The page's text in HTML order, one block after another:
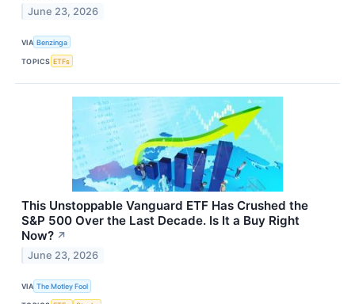
June 23, 2026
VIA Benzinga
TOPICS ETFs
This Unstoppable Vanguard ETF Has Crushed the
S&P 500 Over the Last Decade. Is It a Buy Right
Now? ↗
June 23, 2026
VIA The Motley Fool